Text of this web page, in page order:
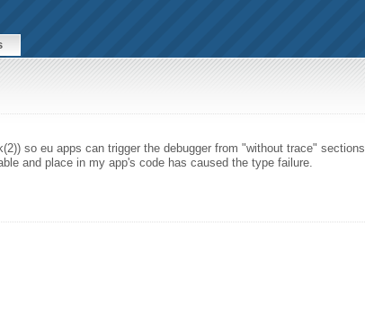
so eu apps can trigger the debugger from "without trace" sections.
and place in my app's code has caused the type failure.